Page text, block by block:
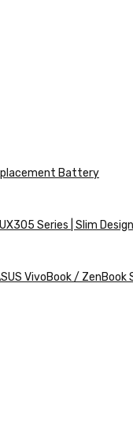
Battery
Series | Slim
VivoBook / ZenBook